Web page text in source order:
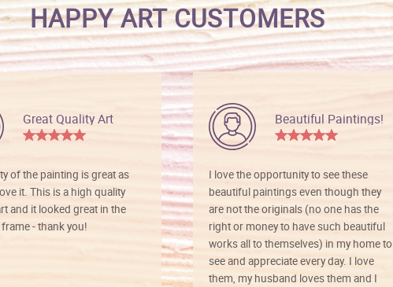
HAPPY ART CUSTOMERS
Great Quality Art
of the painting is great as
it. This is a high quality
and it looked great in the
- thank you!
Beautiful Paintings!
I love the opportunity to see these
beautiful paintings even though they
are not the originals (no one has the
right or money to have such beautiful
works all to themselves) in my home to
see and appreciate every day. I love
them, my husband loves them and I